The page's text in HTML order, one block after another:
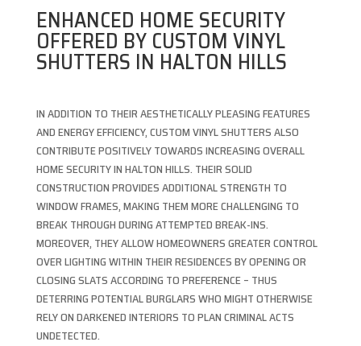
ENHANCED HOME SECURITY
OFFERED BY CUSTOM VINYL
SHUTTERS IN HALTON HILLS
IN ADDITION TO THEIR AESTHETICALLY PLEASING FEATURES
AND ENERGY EFFICIENCY, CUSTOM VINYL SHUTTERS ALSO
CONTRIBUTE POSITIVELY TOWARDS INCREASING OVERALL
HOME SECURITY IN HALTON HILLS. THEIR SOLID
CONSTRUCTION PROVIDES ADDITIONAL STRENGTH TO
WINDOW FRAMES, MAKING THEM MORE CHALLENGING TO
BREAK THROUGH DURING ATTEMPTED BREAK-INS.
MOREOVER, THEY ALLOW HOMEOWNERS GREATER CONTROL
OVER LIGHTING WITHIN THEIR RESIDENCES BY OPENING OR
CLOSING SLATS ACCORDING TO PREFERENCE – THUS
DETERRING POTENTIAL BURGLARS WHO MIGHT OTHERWISE
RELY ON DARKENED INTERIORS TO PLAN CRIMINAL ACTS
UNDETECTED.